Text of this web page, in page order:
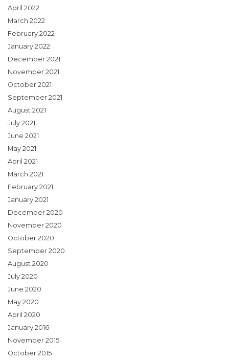
April 2022
March 2022
February 2022
January 2022
December 2021
November 2021
October 2021
September 2021
August 2021
July 2021
June 2021
May 2021
April 2021
March 2021
February 2021
January 2021
December 2020
November 2020
October 2020
September 2020
August 2020
July 2020
June 2020
May 2020
April 2020
January 2016
November 2015
October 2015